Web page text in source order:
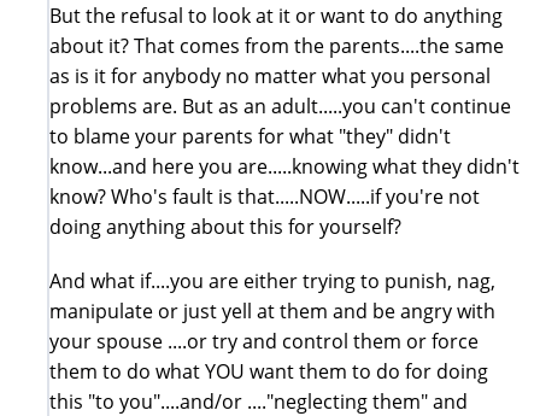
But the refusal to look at it or want to do anything
about it? That comes from the parents....the same
as is it for anybody no matter what you personal
problems are. But as an adult.....you can't continue
to blame your parents for what "they" didn't
know...and here you are.....knowing what they didn't
know? Who's fault is that.....NOW.....if you're not
doing anything about this for yourself?
And what if....you are either trying to punish, nag,
manipulate or just yell at them and be angry with
your spouse ....or try and control them or force
them to do what YOU want them to do for doing
this "to you"....and/or ...."neglecting them" and